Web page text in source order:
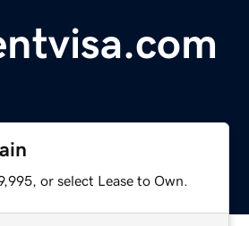
or select Lease to Own.